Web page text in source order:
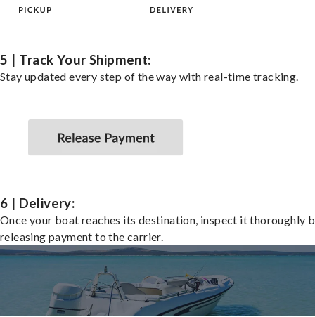
5 | Track Your Shipment:
Stay updated every step of the way with real-time tracking.
6 | Delivery:
Once your boat reaches its destination, inspect it thoroughly
releasing payment to the carrier.